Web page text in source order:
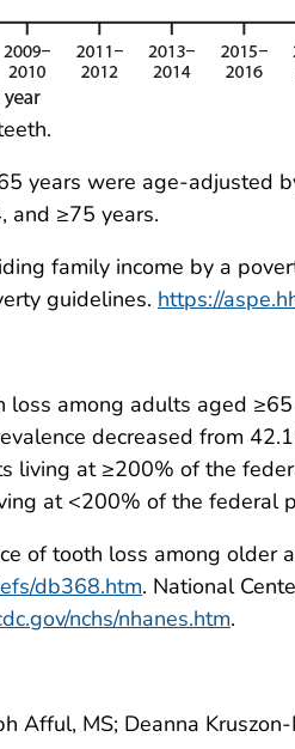
years were age-adjusted
and ≥75 years.
family income by a
guidelines. https://
among adults aged
decreased from
living at ≥200% of the
at <200% of the federal
of tooth loss among
db368.htm. National
nchs/nhanes.htm.
Afful, MS; Deanna